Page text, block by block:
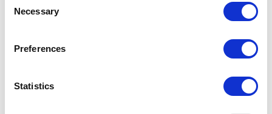
Selection
Necessary
Preferences
Statistics